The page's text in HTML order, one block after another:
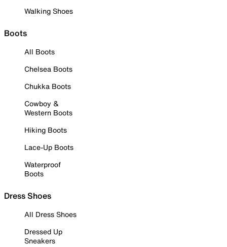
Walking Shoes
Boots
All Boots
Chelsea Boots
Chukka Boots
Cowboy &
Western Boots
Hiking Boots
Lace-Up Boots
Waterproof
Boots
Dress Shoes
All Dress Shoes
Dressed Up
Sneakers